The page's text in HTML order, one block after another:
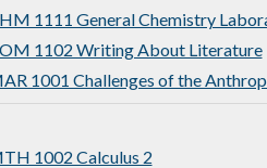
1111 General Chemistry
1102 Writing About Literature
1001 Challenges of the
1002 Calculus 2